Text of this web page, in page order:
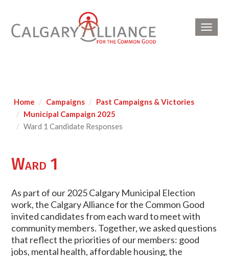
Home Campaigns
Past Campaigns & Victories
Municipal Campaign 2025
Ward 1 Candidate Responses
Ward 1
As part of our 2025 Calgary Municipal Election
work, the Calgary Alliance for the Common Good
invited candidates from each ward to meet with
community members. Together, we asked questions
that reflect the priorities of our members: good
jobs, mental health, affordable housing, the